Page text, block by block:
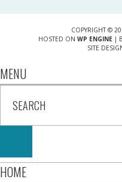
COPYRIGHT ©
HOSTED ON WP ENGINE|
SITE
MENU
HOME